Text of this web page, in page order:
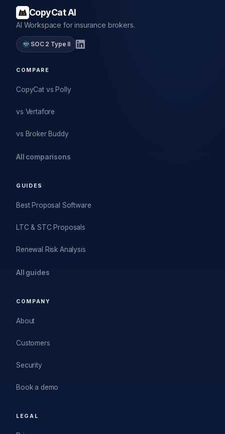
CopyCat AI
AI Workspace for insurance brokers.
SOC 2 Type II
COMPARE
CopyCat vs Polly
vs Vertafore
vs Broker Buddy
All comparisons
GUIDES
Best Proposal Software
LTC & STC Proposals
Renewal Risk Analysis
All guides
COMPANY
About
Customers
Security
Book a demo
LEGAL